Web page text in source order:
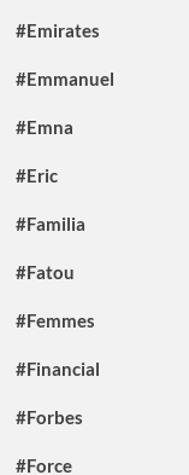
#Emirates
#Emmanuel
#Emna
#Eric
#Familia
#Fatou
#Femmes
#Financial
#Forbes
#Force